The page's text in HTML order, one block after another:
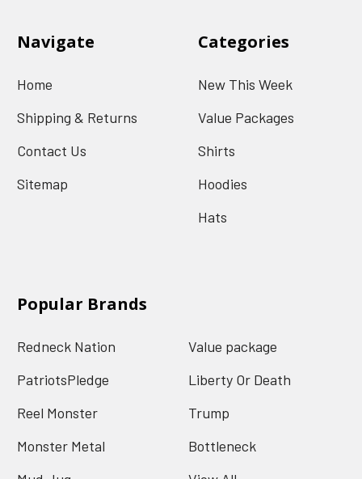
Navigate
Home
Shipping & Returns
Contact Us
Sitemap
Categories
New This Week
Value Packages
Shirts
Hoodies
Hats
Popular Brands
Redneck Nation
PatriotsPledge
Reel Monster
Monster Metal
Value package
Liberty Or Death
Trump
Bottleneck